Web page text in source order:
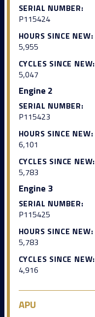
SERIAL NUMBER:
P115424
HOURS SINCE NEW:
5,955
CYCLES SINCE NEW:
5,047
Engine 2
SERIAL NUMBER:
P115423
HOURS SINCE NEW:
6,101
CYCLES SINCE NEW:
5,783
Engine 3
SERIAL NUMBER:
P115425
HOURS SINCE NEW:
5,783
CYCLES SINCE NEW:
4,916
APU